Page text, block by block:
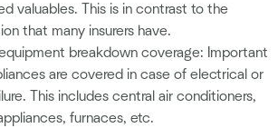
valuables. This is in contrast to the
that many insurers have.
breakdown coverage: Important
are covered in case of electrical or
This includes central air conditioners,
furnaces, etc.